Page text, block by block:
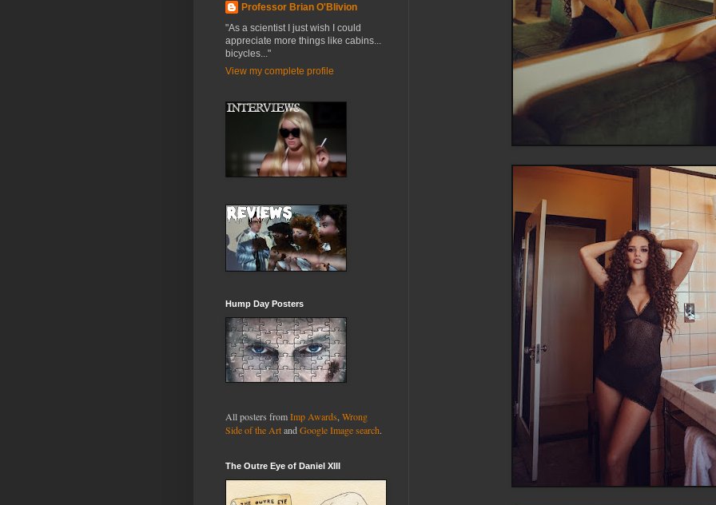
Professor Brian O'Blivion
"As a scientist I just wish I could
appreciate more things like cabins...
bicycles..."
View my complete profile
Hump Day Posters
All posters fromImp Awards,Wrong
Side of the ArtandGoogle Image search.
The Outre Eye of Daniel XIII